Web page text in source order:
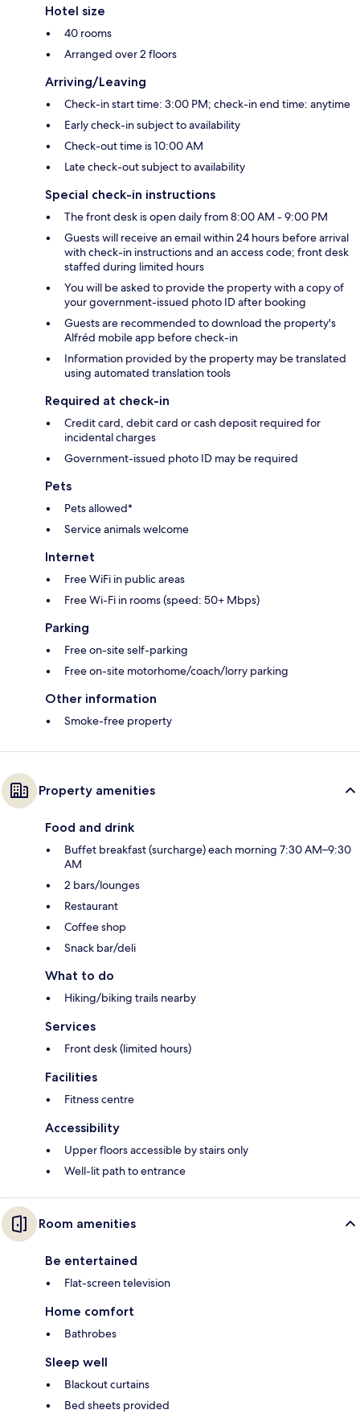
Hotel size
40 rooms
Arranged over 2 floors
Arriving/Leaving
Check-in start time: 3:00 PM; check-in end time: anytime
Early check-in subject to availability
Check-out time is 10:00 AM
Late check-out subject to availability
Special check-in instructions
The front desk is open daily from 8:00 AM - 9:00 PM
Guests will receive an email within 24 hours before arrival
with check-in instructions and an access code; front desk
staffed during limited hours
You will be asked to provide the property with a copy of
your government-issued photo ID after booking
Guests are recommended to download the property's
Alfréd mobile app before check-in
Information provided by the property may be translated
using automated translation tools
Required at check-in
Credit card, debit card or cash deposit required for
incidental charges
Government-issued photo ID may be required
Pets
Pets allowed*
Service animals welcome
Internet
Free WiFi in public areas
Free Wi-Fi in rooms (speed: 50+ Mbps)
Parking
Free on-site self-parking
Free on-site motorhome/coach/lorry parking
Other information
Smoke-free property
Property amenities
Food and drink
Buffet breakfast (surcharge) each morning 7:30 AM–9:30
AM
2 bars/lounges
Restaurant
Coffee shop
Snack bar/deli
What to do
Hiking/biking trails nearby
Services
Front desk (limited hours)
Facilities
Fitness centre
Accessibility
Upper floors accessible by stairs only
Well-lit path to entrance
Room amenities
Be entertained
Flat-screen television
Home comfort
Bathrobes
Sleep well
Blackout curtains
Bed sheets provided